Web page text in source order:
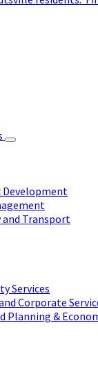
Development
Transport
Services
Corporate
Planning &